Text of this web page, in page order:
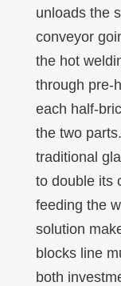
unloads the
conveyor
the hot
through pre-
each half-
the two
traditional
to double its
feeding the
solution
blocks line
both